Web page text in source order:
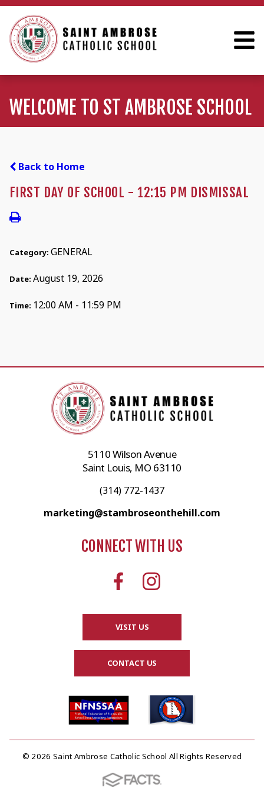
WELCOME TO ST AMBROSE SCHOOL
Back to Home
FIRST DAY OF SCHOOL - 12:15 PM DISMISSAL
Category: GENERAL
Date: August 19, 2026
Time: 12:00 AM - 11:59 PM
5110 Wilson Avenue
Saint Louis, MO 63110
(314) 772-1437
marketing@stambroseonthehill.com
CONNECT WITH US
VISIT US
CONTACT US
© 2026 Saint Ambrose Catholic School All Rights Reserved